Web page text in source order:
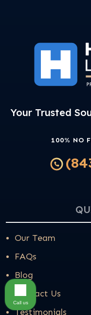
Your Trusted
100% NO
Our Team
FAQs
Blog
Contact Us
Testimonials
Call us